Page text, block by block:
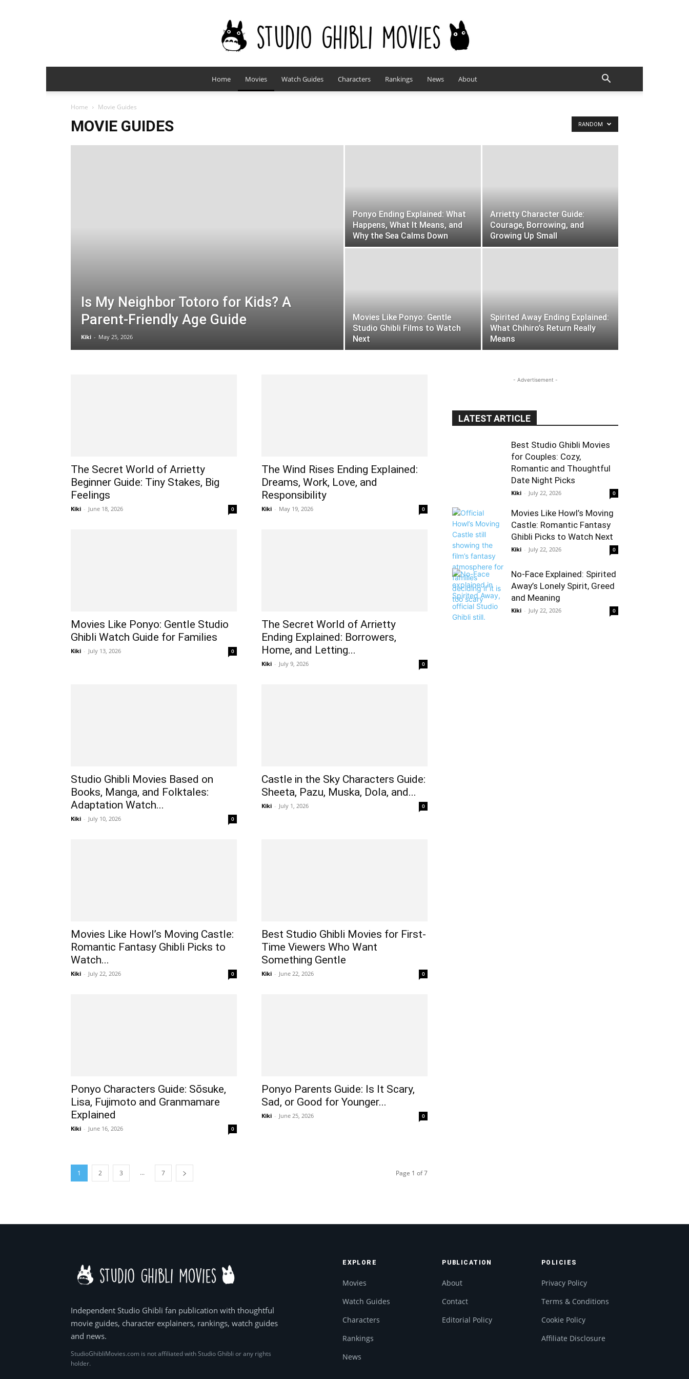
studioghiblimovies.com
Home Movies Watch Guides Characters Rankings News About
Home Movie Guides
MOVIE GUIDES RANDOM
Is My Neighbor Totoro for Kids? A
Parent-Friendly Age Guide
Kiki - May 25, 2026
Ponyo Ending Explained: What
Happens, What It Means, and
Why the Sea Calms Down
Arrietty Character Guide:
Courage, Borrowing, and
Growing Up Small
Movies Like Ponyo: Gentle
Studio Ghibli Films to Watch
Next
Spirited Away Ending Explained:
What Chihiro’s Return Really
Means
The Secret World of Arrietty
Beginner Guide: Tiny Stakes, Big
Feelings
Kiki - June 18, 2026 0
The Wind Rises Ending Explained:
Dreams, Work, Love, and
Responsibility
Kiki - May 19, 2026 0
Movies Like Ponyo: Gentle Studio
Ghibli Watch Guide for Families
Kiki - July 13, 2026 0
The Secret World of Arrietty
Ending Explained: Borrowers,
Home, and Letting...
Kiki - July 9, 2026 0
Studio Ghibli Movies Based on
Books, Manga, and Folktales:
Adaptation Watch...
Kiki - July 10, 2026 0
Castle in the Sky Characters Guide:
Sheeta, Pazu, Muska, Dola, and...
Kiki - July 1, 2026 0
Movies Like Howl’s Moving Castle:
Romantic Fantasy Ghibli Picks to
Watch...
Kiki - July 22, 2026 0
Best Studio Ghibli Movies for First-
Time Viewers Who Want
Something Gentle
Kiki - June 22, 2026 0
Ponyo Characters Guide: Sōsuke,
Lisa, Fujimoto and Granmamare
Explained
Kiki - June 16, 2026 0
Ponyo Parents Guide: Is It Scary,
Sad, or Good for Younger...
Kiki - June 25, 2026 0
1 2 3 ... 7 Page 1 of 7
- Advertisement -
LATEST ARTICLE
Best Studio Ghibli Movies
for Couples: Cozy,
Romantic and Thoughtful
Date Night Picks
Kiki - July 22, 2026 0
Movies Like Howl’s Moving
Castle: Romantic Fantasy
Ghibli Picks to Watch Next
Kiki - July 22, 2026 0
No-Face Explained: Spirited
Away’s Lonely Spirit, Greed
and Meaning
Kiki - July 22, 2026 0
Independent Studio Ghibli fan publication with thoughtful
movie guides, character explainers, rankings, watch guides
and news.
StudioGhibliMovies.com is not affiliated with Studio Ghibli or any rights
holder.
EXPLORE
Movies
Watch Guides
Characters
Rankings
News
PUBLICATION
About
Contact
Editorial Policy
POLICIES
Privacy Policy
Terms & Conditions
Cookie Policy
Affiliate Disclosure